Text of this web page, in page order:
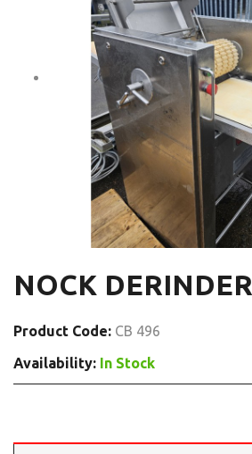
NOCK DERINDER
Product Code: CB 496
Availability: In Stock